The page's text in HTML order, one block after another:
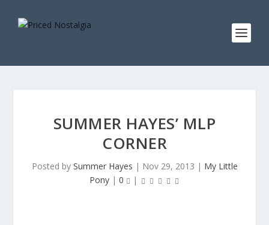
SUMMER HAYES’ MLP
CORNER
Posted by Summer Hayes | Nov 29, 2013 | My Little
Pony | 0 |